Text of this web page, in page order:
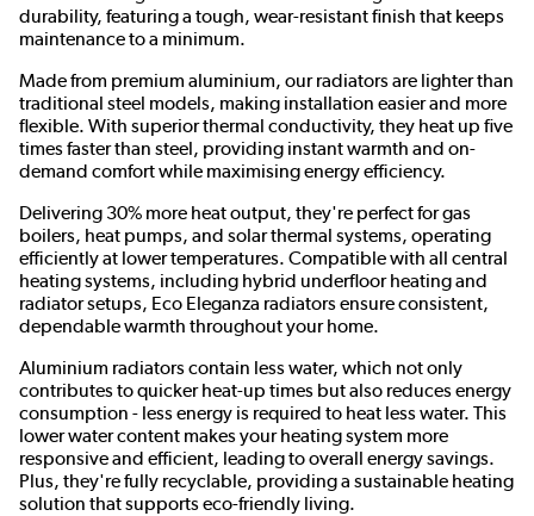
durability, featuring a tough, wear-resistant finish that keeps
maintenance to a minimum.
Made from premium aluminium, our radiators are lighter than
traditional steel models, making installation easier and more
flexible. With superior thermal conductivity, they heat up five
times faster than steel, providing instant warmth and on-
demand comfort while maximising energy efficiency.
Delivering 30% more heat output, they're perfect for gas
boilers, heat pumps, and solar thermal systems, operating
efficiently at lower temperatures. Compatible with all central
heating systems, including hybrid underfloor heating and
radiator setups, Eco Eleganza radiators ensure consistent,
dependable warmth throughout your home.
Aluminium radiators contain less water, which not only
contributes to quicker heat-up times but also reduces energy
consumption - less energy is required to heat less water. This
lower water content makes your heating system more
responsive and efficient, leading to overall energy savings.
Plus, they're fully recyclable, providing a sustainable heating
solution that supports eco-friendly living.